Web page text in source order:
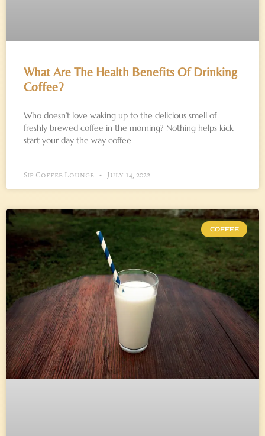
What Are The Health Benefits Of Drinking
Coffee?
Who doesn’t love waking up to the delicious smell of
freshly brewed coffee in the morning? Nothing helps kick
start your day the way coffee
Sip Coffee Lounge July 14, 2022
COFFEE